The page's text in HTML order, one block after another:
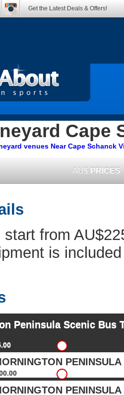
Cape
venues Near Cape Schanck
AU$ PRICES
start from
is included
Peninsula Scenic Bus
Get the Latest Deals & Offers!